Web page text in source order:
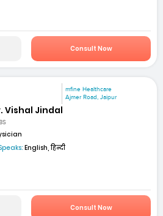
Consult Now
mfine Healthcare
Ajmer Road, Jaipur
Vishal Jindal
English, हिन्दी
Consult Now